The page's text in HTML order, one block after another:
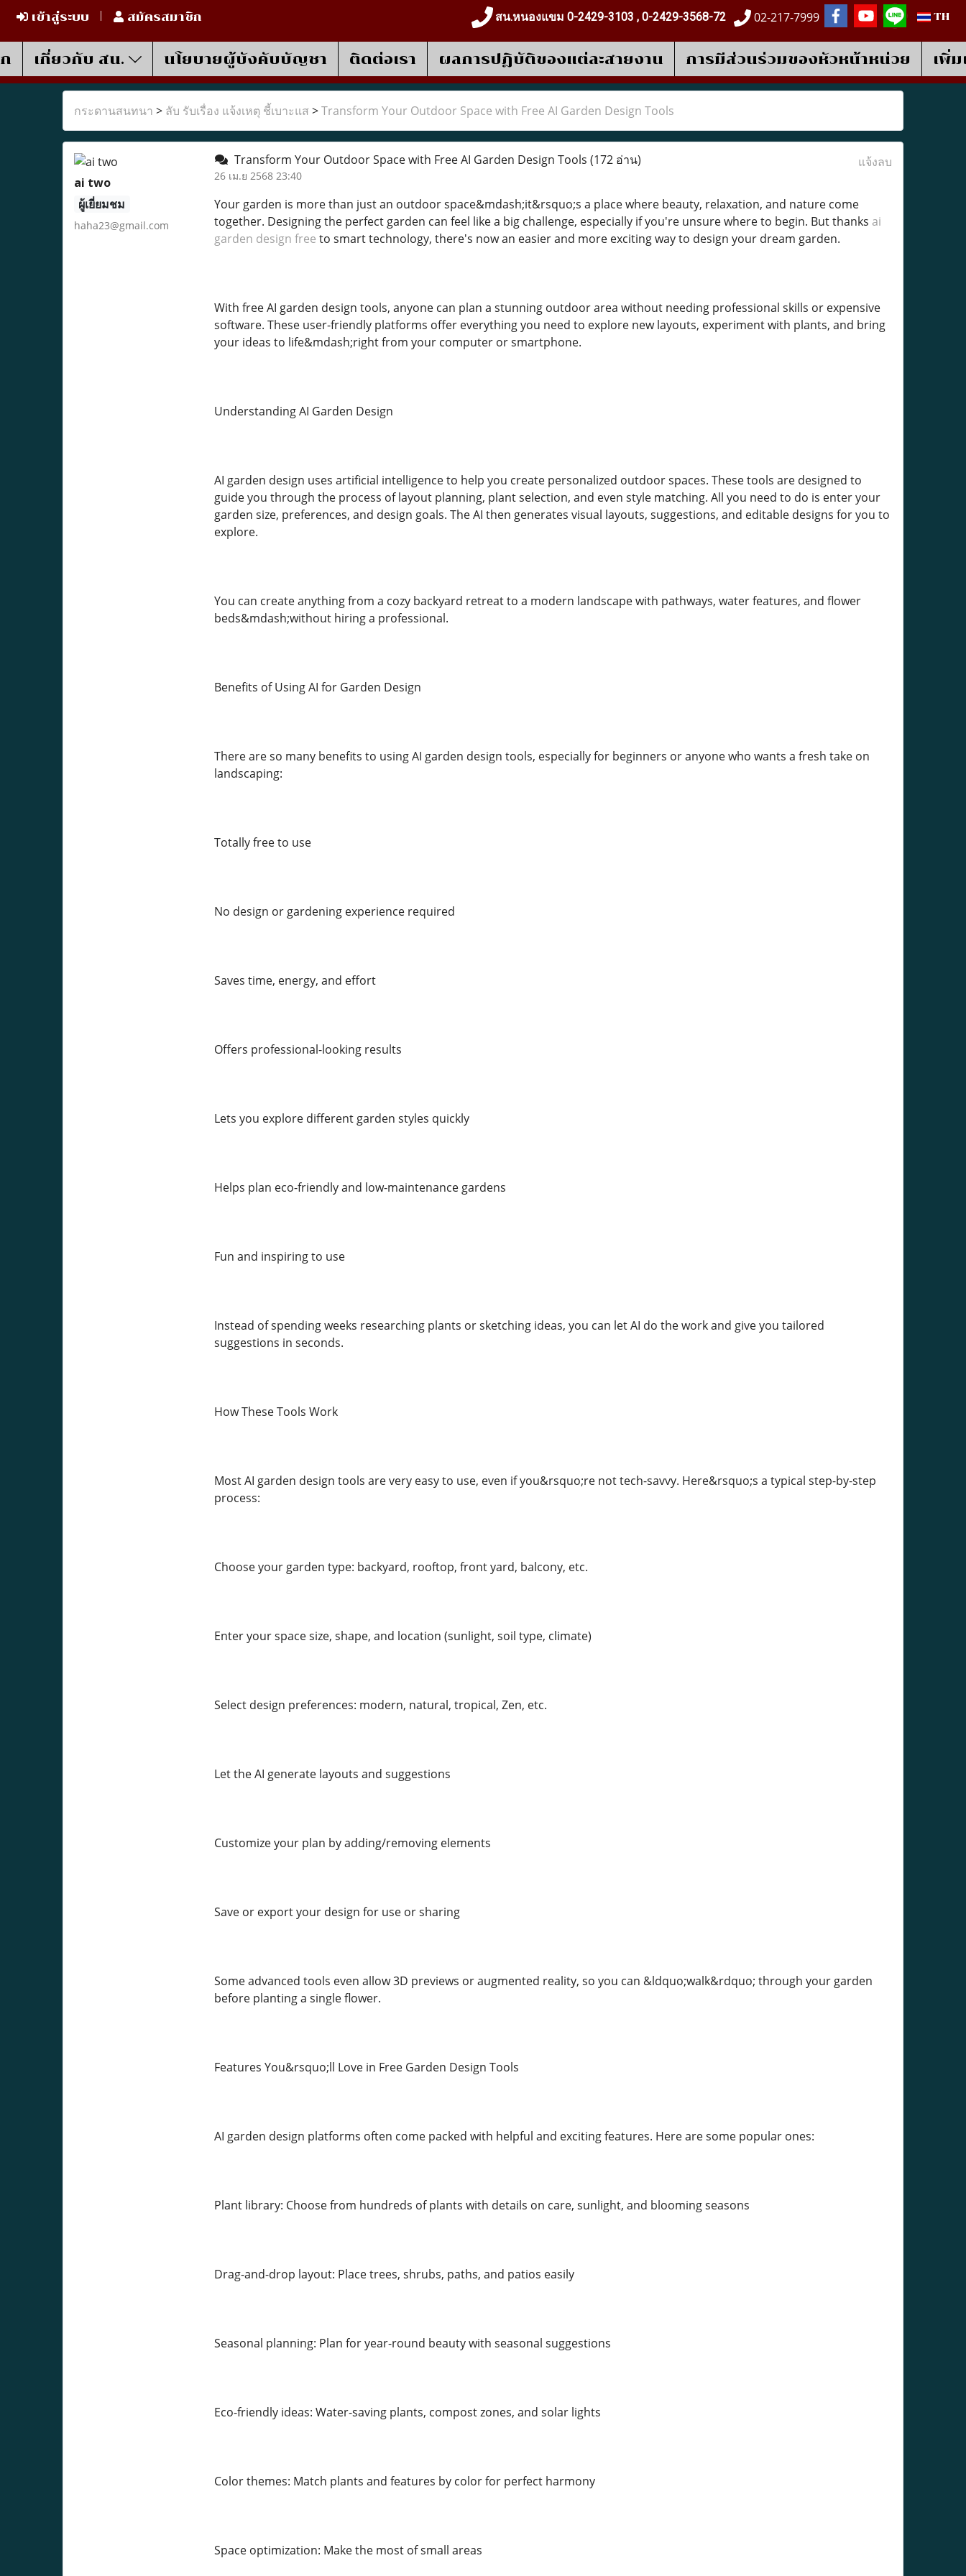
เข้าสู่ระบบ สมัครสมาชิก สน.หนองแขม 0-2429-3103 , 0-2429-3568-72 02-217-7999 TH
เกี่ยวกับ สน. นโยบายผู้บังคับบัญชา ติดต่อเรา ผลการปฎิบัติของแต่ละสายงาน การมีส่วนร่วมของหัวหน้าหน่วย เพิ่
กระดานสนทนา > ลับ รับเรื่อง แจ้งเหตุ ชี้เบาะแส >Transform Your Outdoor Space with Free AI Garden Design Tools
ai two
ผู้เยี่ยมชม
haha23@gmail.com
Transform Your Outdoor Space with Free AI Garden Design Tools (172 อ่าน)
26 เม.ย 2568 23:40
แจ้งลบ
Your garden is more than just an outdoor space&mdash;it&rsquo;s a place where beauty, relaxation, and nature come
together. Designing the perfect garden can feel like a big challenge, especially if you're unsure where to begin. But thanks ai
garden design free to smart technology, there's now an easier and more exciting way to design your dream garden.
With free AI garden design tools, anyone can plan a stunning outdoor area without needing professional skills or expensive
software. These user-friendly platforms offer everything you need to explore new layouts, experiment with plants, and bring
your ideas to life&mdash;right from your computer or smartphone.
Understanding AI Garden Design
AI garden design uses artificial intelligence to help you create personalized outdoor spaces. These tools are designed to
guide you through the process of layout planning, plant selection, and even style matching. All you need to do is enter your
garden size, preferences, and design goals. The AI then generates visual layouts, suggestions, and editable designs for you to
explore.
You can create anything from a cozy backyard retreat to a modern landscape with pathways, water features, and flower
beds&mdash;without hiring a professional.
Benefits of Using AI for Garden Design
There are so many benefits to using AI garden design tools, especially for beginners or anyone who wants a fresh take on
landscaping:
Totally free to use
No design or gardening experience required
Saves time, energy, and effort
Offers professional-looking results
Lets you explore different garden styles quickly
Helps plan eco-friendly and low-maintenance gardens
Fun and inspiring to use
Instead of spending weeks researching plants or sketching ideas, you can let AI do the work and give you tailored
suggestions in seconds.
How These Tools Work
Most AI garden design tools are very easy to use, even if you&rsquo;re not tech-savvy. Here&rsquo;s a typical step-by-step
process:
Choose your garden type: backyard, rooftop, front yard, balcony, etc.
Enter your space size, shape, and location (sunlight, soil type, climate)
Select design preferences: modern, natural, tropical, Zen, etc.
Let the AI generate layouts and suggestions
Customize your plan by adding/removing elements
Save or export your design for use or sharing
Some advanced tools even allow 3D previews or augmented reality, so you can &ldquo;walk&rdquo; through your garden
before planting a single flower.
Features You&rsquo;ll Love in Free Garden Design Tools
AI garden design platforms often come packed with helpful and exciting features. Here are some popular ones:
Plant library: Choose from hundreds of plants with details on care, sunlight, and blooming seasons
Drag-and-drop layout: Place trees, shrubs, paths, and patios easily
Seasonal planning: Plan for year-round beauty with seasonal suggestions
Eco-friendly ideas: Water-saving plants, compost zones, and solar lights
Color themes: Match plants and features by color for perfect harmony
Space optimization: Make the most of small areas